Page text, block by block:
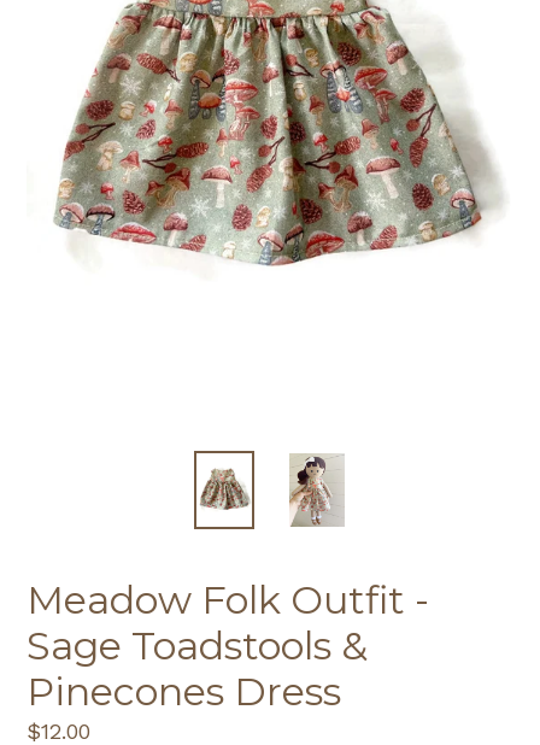
Meadow Folk Outfit -
Sage Toadstools &
Pinecones Dress
Regular
$12.00